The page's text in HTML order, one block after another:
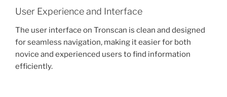
User Experience and Interface
The user interface on Tronscan is clean and designed
for seamless navigation, making it easier for both
novice and experienced users to find information
efficiently.